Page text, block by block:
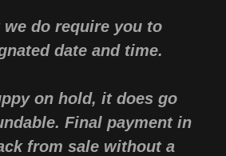
we do require you to
date and time.
on hold, it does go
Final payment in
from sale without a